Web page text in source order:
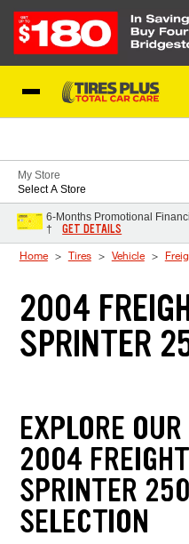
My Store
Select A Store
6-Months Promotional
†
GET DETAILS
Home Tires Vehicle
2004
SPRINTER
EXPLORE
2004
SPRINTER
SELECTION